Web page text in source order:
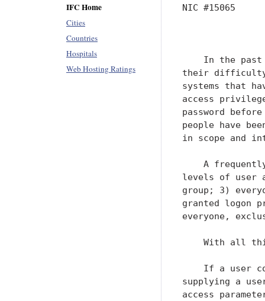
IFC Home
Cities
Countries
Hospitals
Web Hosting Ratings
NIC
In the
their difficulty
systems that
access
password
people have
in scope and
A
levels of user
group; 3)
granted logon
everyone,
With all
If a user
supplying a
access